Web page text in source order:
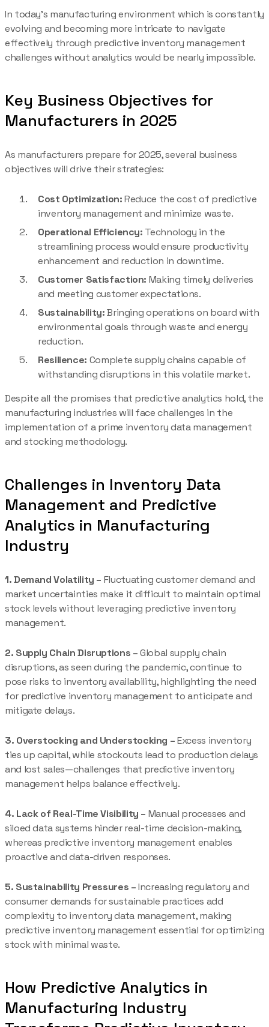
In today’s manufacturing environment which is constantly
evolving and becoming more intricate to navigate
effectively through predictive inventory management
challenges without analytics would be nearly impossible.
Key Business Objectives for
Manufacturers in 2025
As manufacturers prepare for 2025, several business
objectives will drive their strategies:
Cost Optimization:Reduce the cost of predictive
inventory management and minimize waste.
Operational Efficiency: Technology in the
streamlining process would ensure productivity
enhancement and reduction in downtime.
Customer Satisfaction: Making timely deliveries
and meeting customer expectations.
Sustainability:Bringing operations on board with
environmental goals through waste and energy
reduction.
Resilience: Complete supply chains capable of
withstanding disruptions in this volatile market.
Despite all the promises that predictive analytics hold, the
manufacturing industries will face challenges in the
implementation of a prime inventory data management
and stocking methodology.
Challenges in Inventory Data
Management and Predictive
Analytics in Manufacturing
Industry
1. Demand Volatility – Fluctuating customer demand and
market uncertainties make it difficult to maintain optimal
stock levels without leveraging predictive inventory
management.
2. Supply Chain Disruptions –Global supply chain
disruptions, as seen during the pandemic, continue to
pose risks to inventory availability, highlighting the need
for predictive inventory management to anticipate and
mitigate delays.
3. Overstocking and Understocking –Excess inventory
ties up capital, while stockouts lead to production delays
and lost sales—challenges that predictive inventory
management helps balance effectively.
4. Lack of Real-Time Visibility – Manual processes and
siloed data systems hinder real-time decision-making,
whereas predictive inventory management enables
proactive and data-driven responses.
5. Sustainability Pressures –Increasing regulatory and
consumer demands for sustainable practices add
complexity to inventory data management, making
predictive inventory management essential for optimizing
stock with minimal waste.
How Predictive Analytics in
Manufacturing Industry